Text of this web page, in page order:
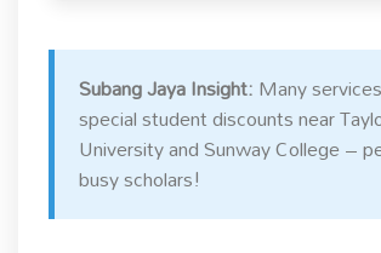
Subang Jaya Insight:Many
special student discounts near
University and Sunway College –
busy scholars!